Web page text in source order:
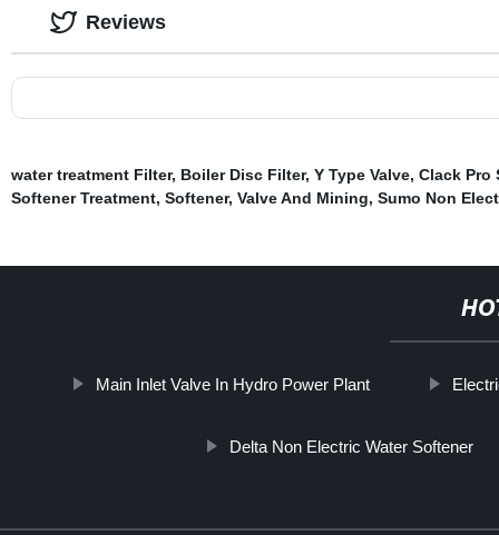
Reviews
water treatment Filter, Boiler Disc Filter, Y Type Valve, Clack Pro
Softener Treatment, Softener, Valve And Mining, Sumo Non
Main Inlet Valve In Hydro Power Plant
Delta Non Electric Water Softener